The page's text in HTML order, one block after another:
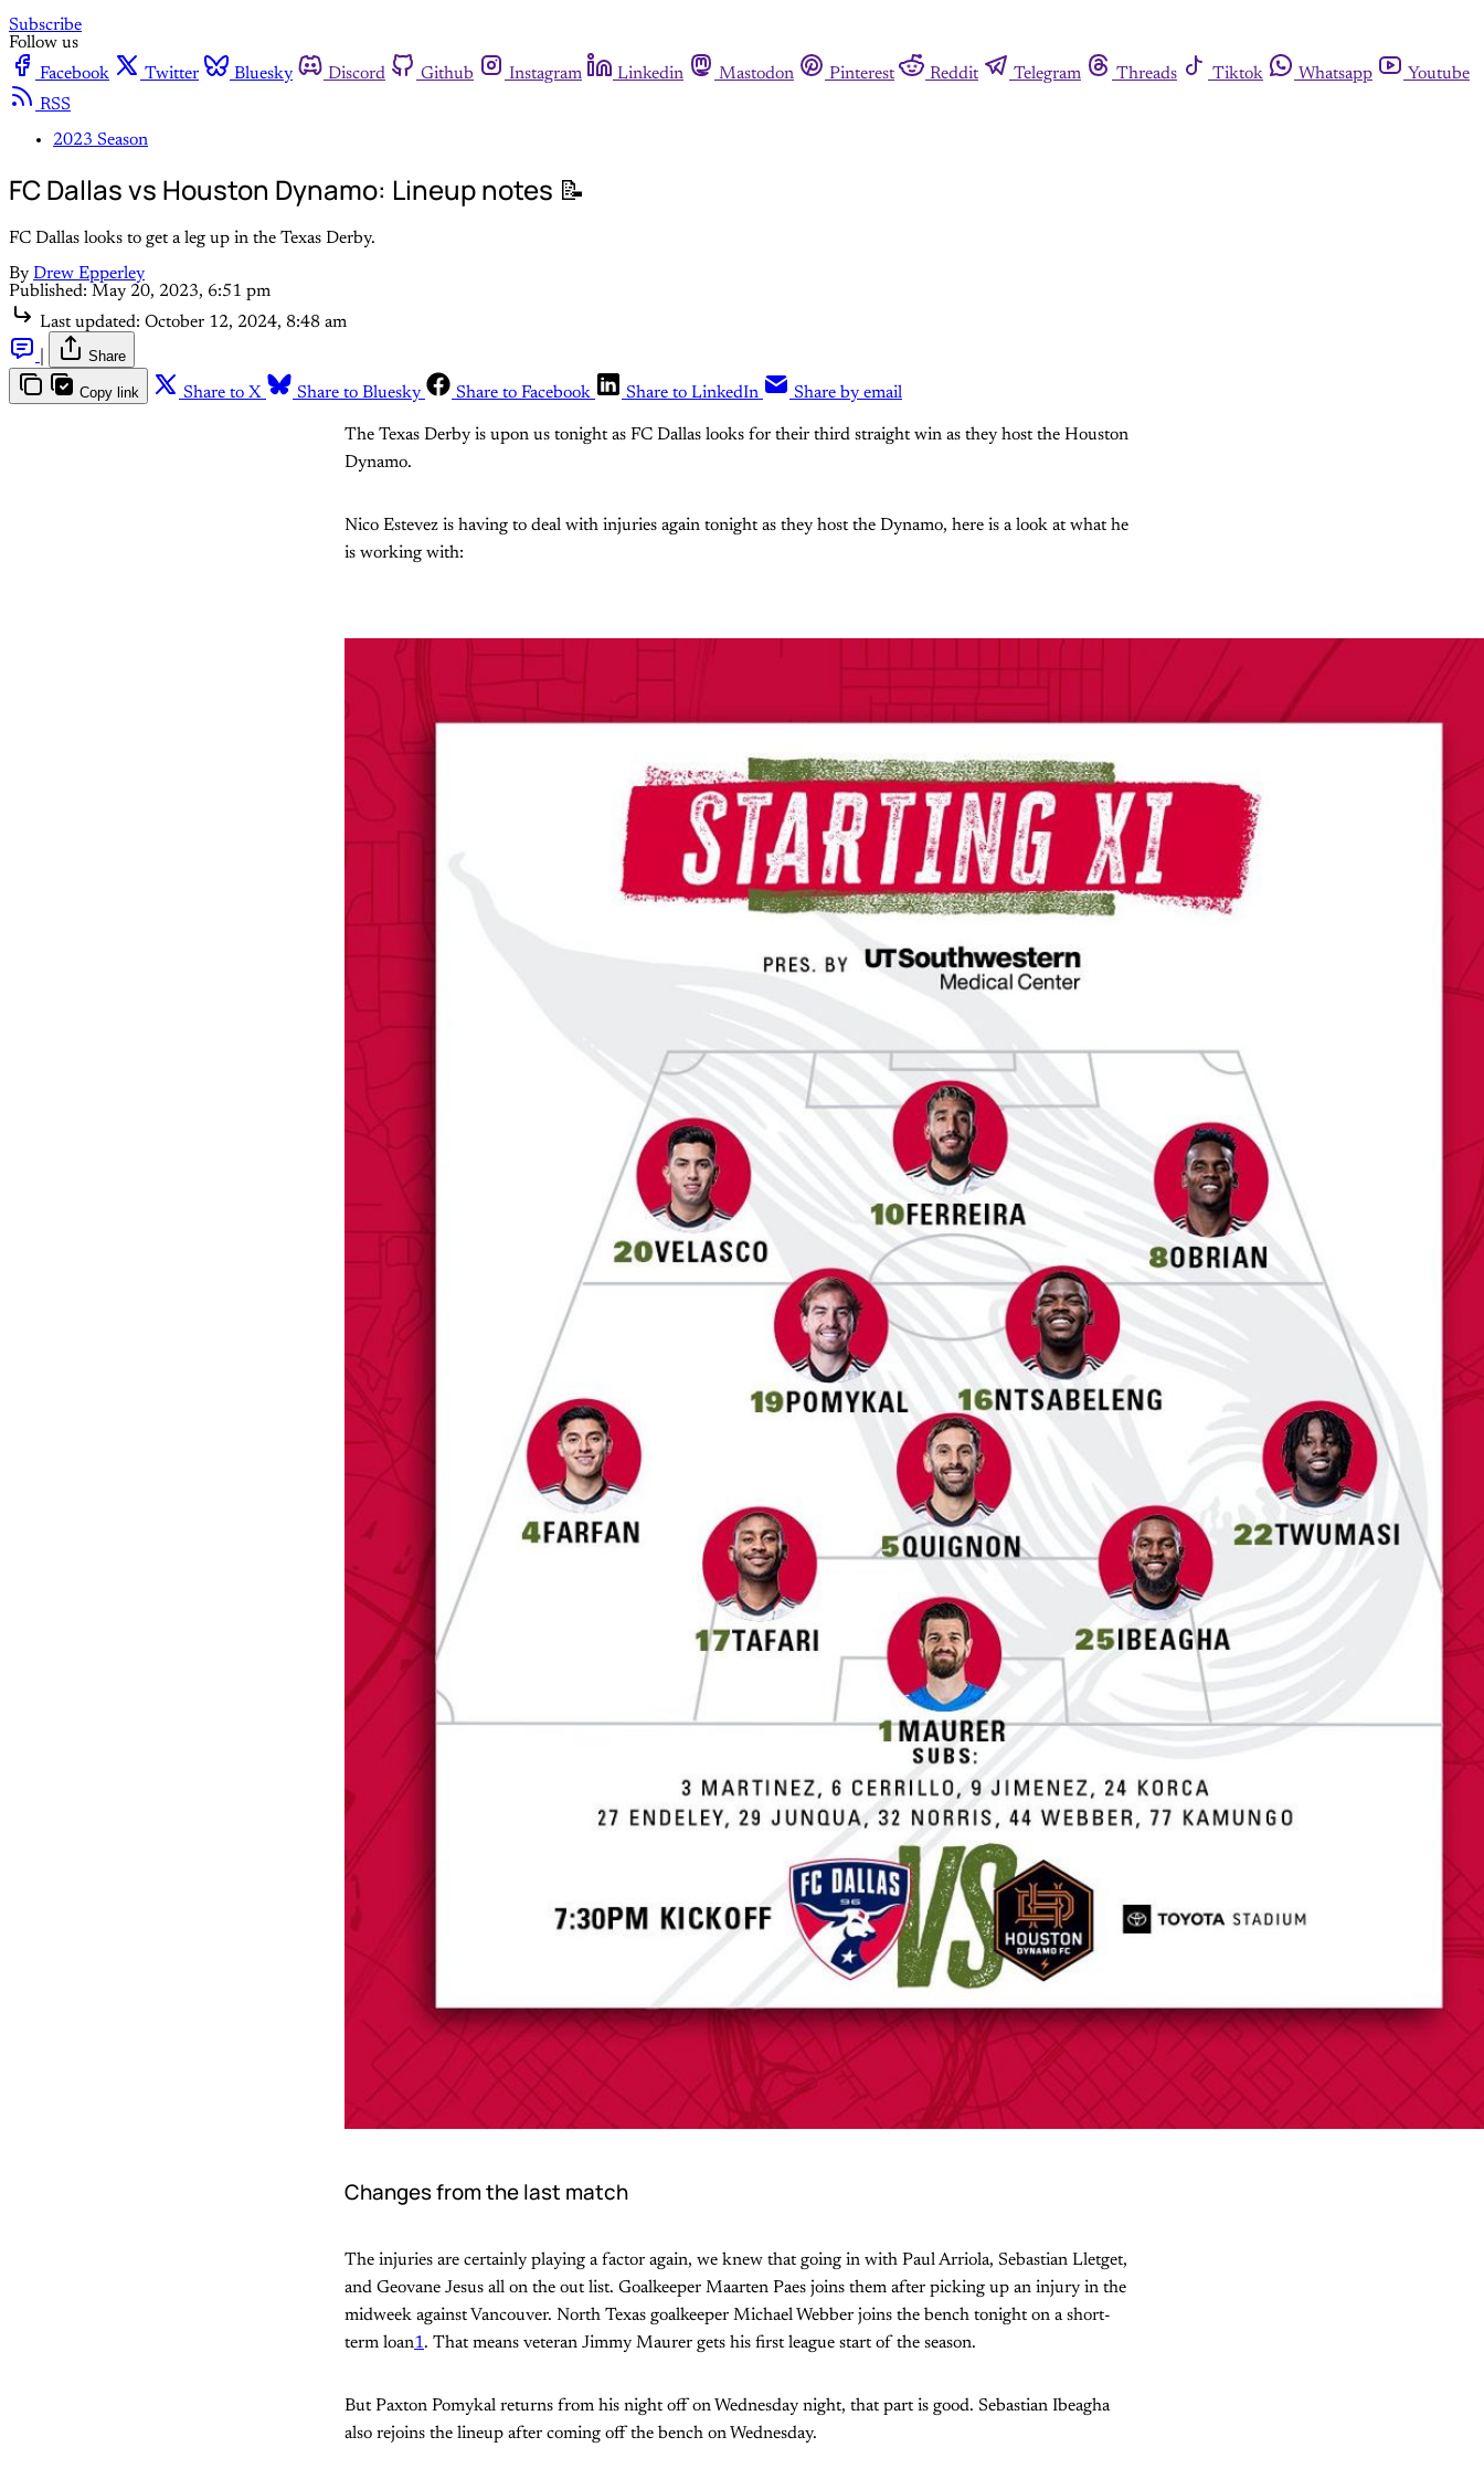
Subscribe
Follow us
Facebook
Twitter Bluesky Discord Github Instagram Linkedin Mastodon Pinterest Reddit Telegram Threads Tiktok Whatsapp
Youtube
RSS
2023 Season
FC Dallas vs Houston Dynamo: Lineup notes 📝
FC Dallas looks to get a leg up in the Texas Derby.
By Drew Epperley
Published: May 20, 2023, 6:51 pm
Last updated: October 12, 2024, 8:48 am
Share
Copy link Share to X Share to Bluesky Share to Facebook Share to LinkedIn Share by email
The Texas Derby is upon us tonight as FC Dallas looks for their third straight win as they host the Houston
Dynamo.
Nico Estevez is having to deal with injuries again tonight as they host the Dynamo, here is a look at what he
is working with:
Changes from the last match
The injuries are certainly playing a factor again, we knew that going in with Paul Arriola, Sebastian Lletget,
and Geovane Jesus all on the out list. Goalkeeper Maarten Paes joins them after picking up an injury in the
midweek against Vancouver. North Texas goalkeeper Michael Webber joins the bench tonight on a short-
term loan1. That means veteran Jimmy Maurer gets his first league start of the season.
But Paxton Pomykal returns from his night off on Wednesday night, that part is good. Sebastian Ibeagha
also rejoins the lineup after coming off the bench on Wednesday.